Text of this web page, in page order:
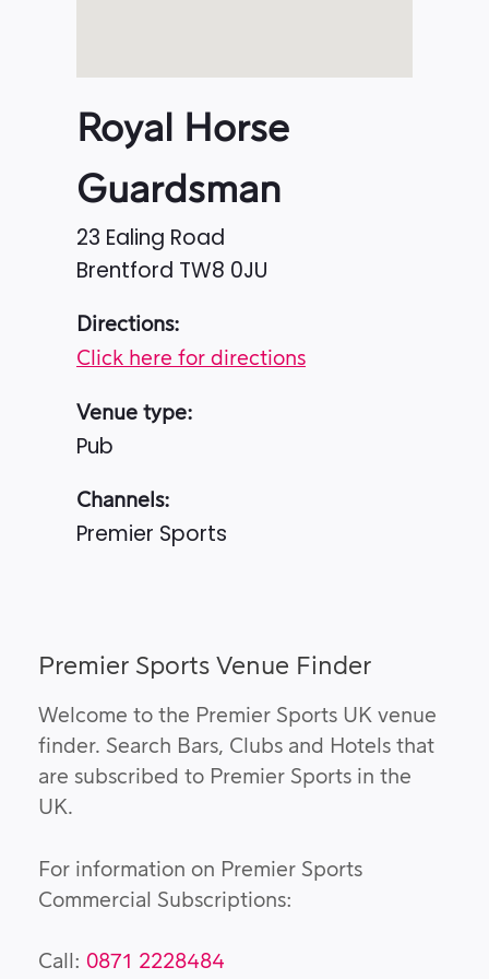
Royal Horse
Guardsman
23 Ealing Road
Brentford TW8 0JU
Directions:
Click here for directions
Venue type:
Pub
Channels:
Premier Sports
Premier Sports Venue Finder
Welcome to the Premier Sports UK venue
finder. Search Bars, Clubs and Hotels that
are subscribed to Premier Sports in the
UK.
For information on Premier Sports
Commercial Subscriptions:
Call: 0871 2228484